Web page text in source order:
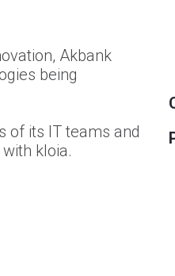
Akbank
being
of its IT teams and
kloia.